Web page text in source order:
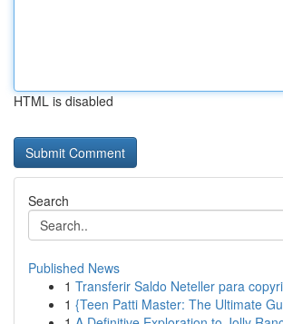
HTML is disabled
Search
Published News
1 Transferir Saldo Neteller para
1 {Teen Patti Master: The Ultimate